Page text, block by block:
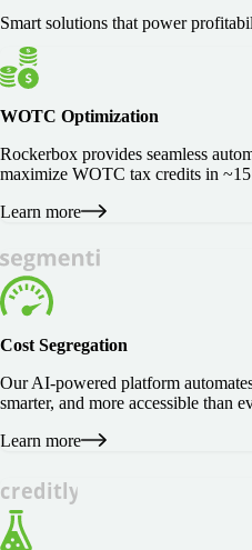
Smart solutions that power
WOTC Optimization
Rockerbox provides seamless
maximize WOTC tax credits in
Learn more
Cost Segregation
Our AI-powered platform
smarter, and more accessible than
Learn more